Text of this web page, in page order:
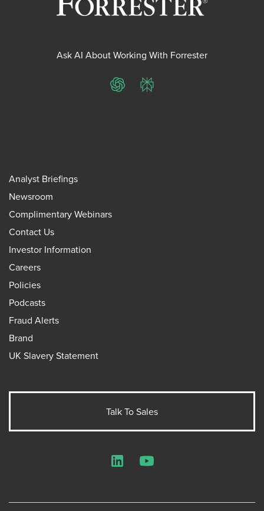
Ask AI About Working With Forrester
ChatGPTPerplexity
Analyst Briefings
Newsroom
Complimentary Webinars
Contact Us
Investor Information
Careers
Policies
Podcasts
Fraud Alerts
Brand
UK Slavery Statement
Talk To Sales
LinkedInYouTube